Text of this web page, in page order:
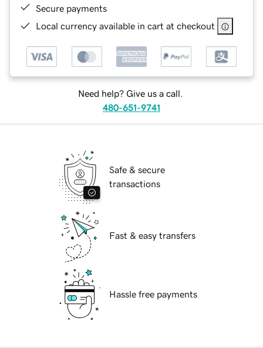
Secure payments
Local currency available in cart at checkout
Need help? Give us a call.
480-651-9741
Safe & secure
transactions
Fast & easy transfers
Hassle free payments